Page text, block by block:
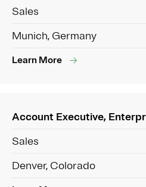
Sales
Munich, Germany
Learn More
Account Executive,
Sales
Denver, Colorado